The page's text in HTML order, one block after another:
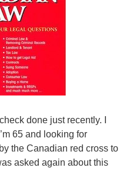
done just recently. I
65 and looking for
the Canadian red cross to
asked again about this